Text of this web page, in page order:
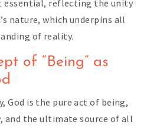
essential, reflecting the unity
nature, which underpins all
of reality.
of “Being” as
God is the pure act of being,
the ultimate source of all